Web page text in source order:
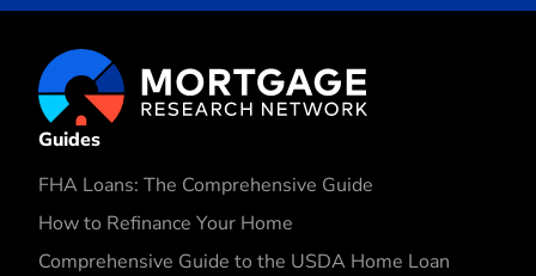
Guides
FHA Loans: The Comprehensive Guide
How to Refinance Your Home
Comprehensive Guide to the USDA Home Loan